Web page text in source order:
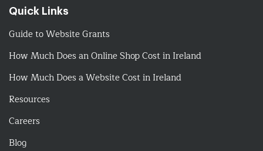
Quick Links
Guide to Website Grants
How Much Does an Online Shop Cost in Ireland
How Much Does a Website Cost in Ireland
Resources
Careers
Blog